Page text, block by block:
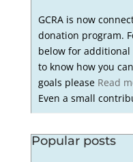
GCRA is now
donation program.
below for
to know how you
goals please Read
Even a small
Popular posts